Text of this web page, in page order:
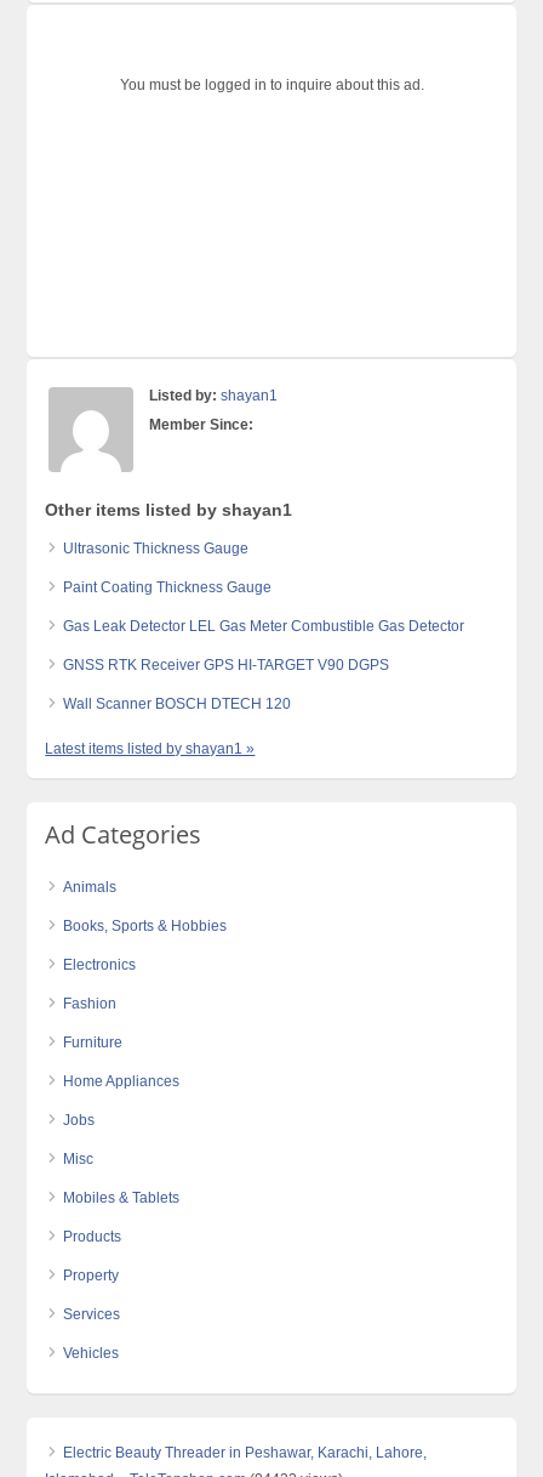
You must be logged in to inquire about this ad.
Listed by: shayan1
Member Since:
Other items listed by shayan1
Ultrasonic Thickness Gauge
Paint Coating Thickness Gauge
Gas Leak Detector LEL Gas Meter Combustible Gas Detector
GNSS RTK Receiver GPS HI-TARGET V90 DGPS
Wall Scanner BOSCH DTECH 120
Latest items listed by shayan1 »
Ad Categories
Animals
Books, Sports & Hobbies
Electronics
Fashion
Furniture
Home Appliances
Jobs
Misc
Mobiles & Tablets
Products
Property
Services
Vehicles
Electric Beauty Threader in Peshawar, Karachi, Lahore,